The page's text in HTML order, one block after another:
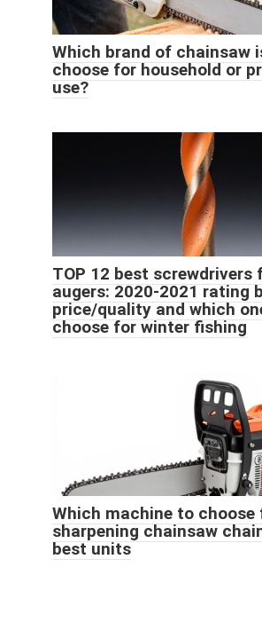
Which brand of chainsaw
choose for household or
use?
TOP 12 best screwdrivers
augers: 2020-2021 rating
price/quality and which
choose for winter fishing
Which machine to choose
sharpening chainsaw
best units